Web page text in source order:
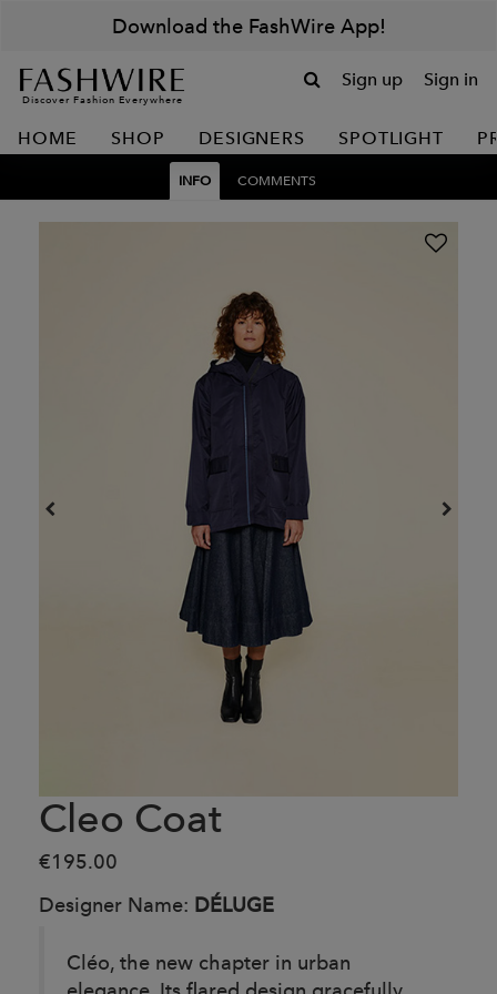
Download the FashWire App!
Discover Fashion Everywhere
Sign up Sign in
HOME SHOP DESIGNERS SPOTLIGHT
INFO COMMENTS
Cleo Coat
€195.00
Designer Name: DÉLUGE
Cléo, the new chapter in urban